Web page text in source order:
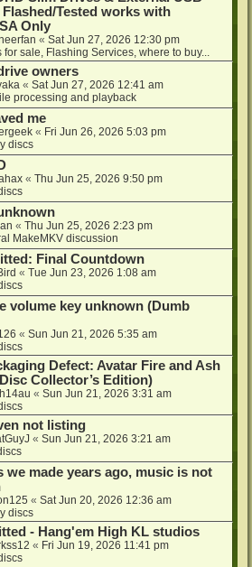
Flashed/Tested works with
Only
« Sat Jun 27, 2026 12:30 pm
for sale, Flashing Services, where to buy...
owners
« Sat Jun 27, 2026 12:41 am
processing and playback
me
« Fri Jun 26, 2026 5:03 pm
discs
« Thu Jun 25, 2026 9:50 pm
« Thu Jun 25, 2026 2:23 pm
MakeMKV discussion
Final Countdown
« Tue Jun 23, 2026 1:08 am
volume key unknown (Dumb
« Sun Jun 21, 2026 5:35 am
Defect: Avatar Fire and Ash
Collector’s Edition)
« Sun Jun 21, 2026 3:31 am
not listing
« Sun Jun 21, 2026 3:21 am
we made years ago, music is not
« Sat Jun 20, 2026 12:36 am
discs
- Hang'em High KL studios
« Fri Jun 19, 2026 11:41 pm